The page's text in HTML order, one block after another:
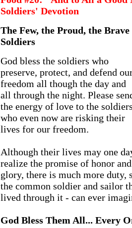
Soldiers' Devotion
The Few, the Proud, the Brave
Soldiers
God bless the soldiers who
preserve, protect, and defend
freedom all though the day and
all through the night. Please
the energy of love to the
who even now are risking their
lives for our freedom.
Although their lives may one
realize the promise of honor and
glory, there is much more duty,
the common soldier and sailor
lived through it - can ever
God Bless Them All... Every